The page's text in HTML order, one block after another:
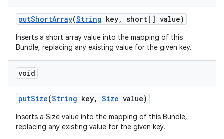
putShortArray(String key, short[] value)
Inserts a short array value into the mapping of this
Bundle, replacing any existing value for the given key.
void
putSize(String key, Size value)
Inserts a Size value into the mapping of this Bundle,
replacing any existing value for the given key.